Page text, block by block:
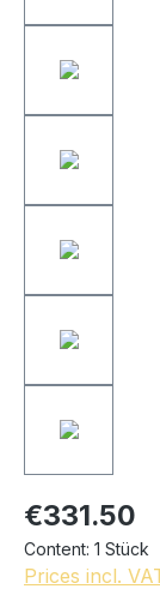
€331.50
Content: 1 Stück
Prices incl.